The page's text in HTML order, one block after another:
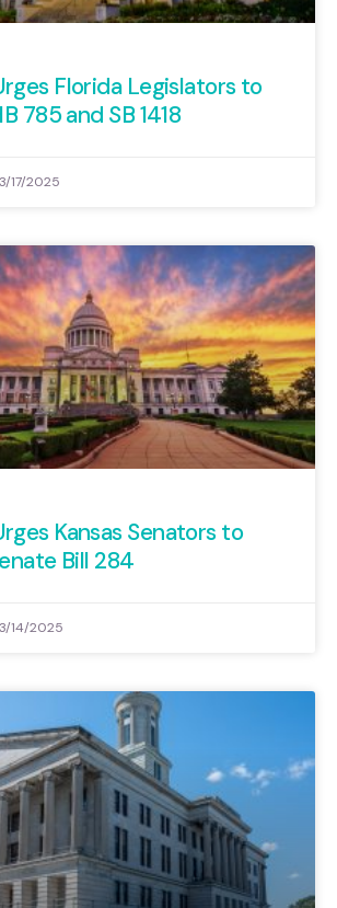
Florida Legislators to
785 and SB 1418
17/2025
Kansas Senators to
Bill 284
14/2025